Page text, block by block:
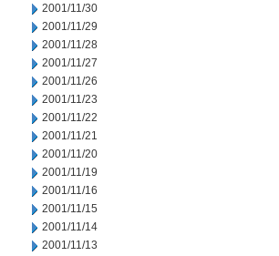
2001/11/30
2001/11/29
2001/11/28
2001/11/27
2001/11/26
2001/11/23
2001/11/22
2001/11/21
2001/11/20
2001/11/19
2001/11/16
2001/11/15
2001/11/14
2001/11/13